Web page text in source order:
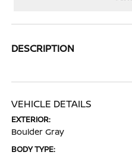
DESCRIPTION
VEHICLE DETAILS
EXTERIOR:
Boulder Gray
BODY TYPE: